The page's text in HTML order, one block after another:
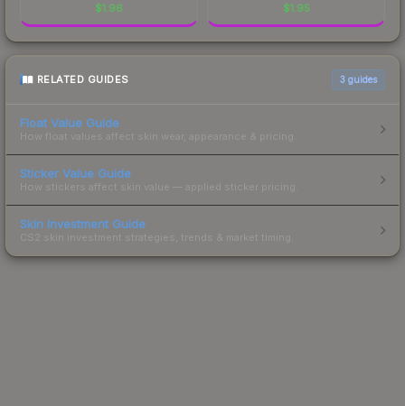
$1.96 $1.95
RELATED GUIDES 3 guides
Float Value Guide
How float values affect skin wear, appearance & pricing.
Sticker Value Guide
How stickers affect skin value — applied sticker pricing.
Skin Investment Guide
CS2 skin investment strategies, trends & market timing.